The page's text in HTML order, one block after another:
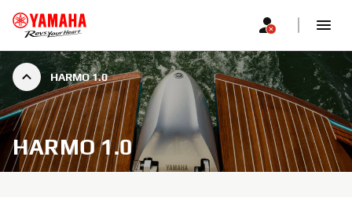
HARMO 1.0
HARMO 1.0